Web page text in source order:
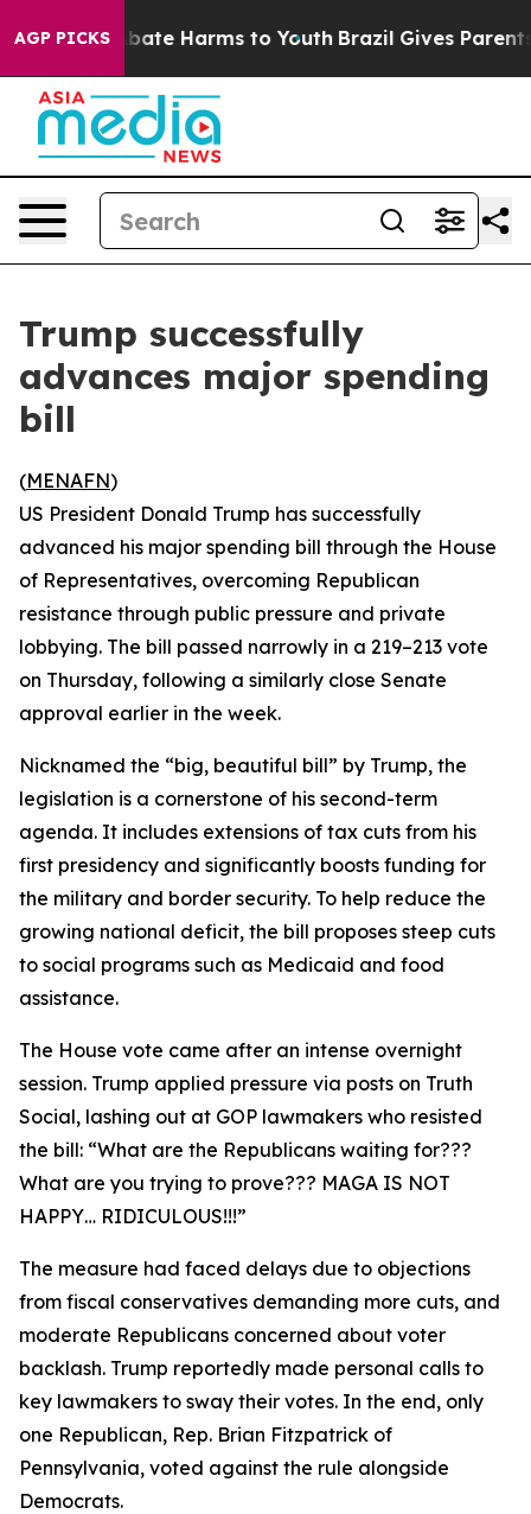
AGP PICKSto Abate Harms to Youth Brazil Gives Parents
Trump successfully
advances major spending
bill
(MENAFN)
US President Donald Trump has successfully
advanced his major spending bill through the House
of Representatives, overcoming Republican
resistance through public pressure and private
lobbying. The bill passed narrowly in a 219–213 vote
on Thursday, following a similarly close Senate
approval earlier in the week.
Nicknamed the “big, beautiful bill” by Trump, the
legislation is a cornerstone of his second-term
agenda. It includes extensions of tax cuts from his
first presidency and significantly boosts funding for
the military and border security. To help reduce the
growing national deficit, the bill proposes steep cuts
to social programs such as Medicaid and food
assistance.
The House vote came after an intense overnight
session. Trump applied pressure via posts on Truth
Social, lashing out at GOP lawmakers who resisted
the bill: “What are the Republicans waiting for???
What are you trying to prove??? MAGA IS NOT
HAPPY… RIDICULOUS!!!”
The measure had faced delays due to objections
from fiscal conservatives demanding more cuts, and
moderate Republicans concerned about voter
backlash. Trump reportedly made personal calls to
key lawmakers to sway their votes. In the end, only
one Republican, Rep. Brian Fitzpatrick of
Pennsylvania, voted against the rule alongside
Democrats.